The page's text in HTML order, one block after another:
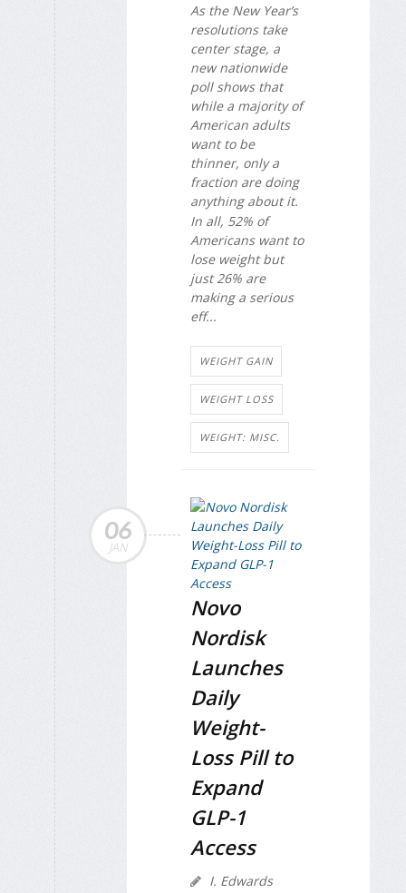
As the New Year’s
resolutions take
center stage, a
new nationwide
poll shows that
while a majority of
American adults
want to be
thinner, only a
fraction are doing
anything about it.
In all, 52% of
Americans want to
lose weight but
just 26% are
making a serious
eff...
WEIGHT GAIN
WEIGHT LOSS
WEIGHT: MISC.
06
JAN
Novo
Nordisk
Launches
Daily
Weight-
Loss Pill to
Expand
GLP-1
Access
I. Edwards